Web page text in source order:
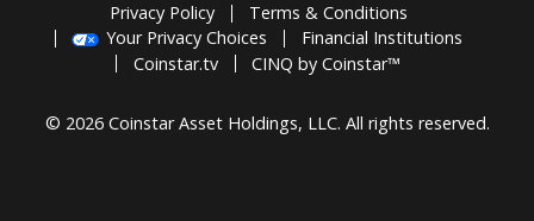
Privacy Policy
Terms & Conditions
Your Privacy Choices
Financial Institutions
Coinstar.tv
CINQ by Coinstar™
© 2026 Coinstar Asset Holdings, LLC. All rights reserved.